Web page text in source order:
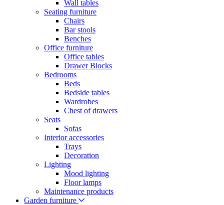
Wall tables
Seating furniture
Chairs
Bar stools
Benches
Office furniture
Office tables
Drawer Blocks
Bedrooms
Beds
Bedside tables
Wardrobes
Chest of drawers
Seats
Sofas
Interior accessories
Trays
Decoration
Lighting
Mood lighting
Floor lamps
Maintenance products
Garden furniture